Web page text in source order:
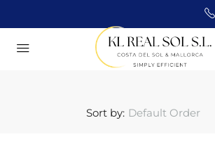
Sort by: Default Order